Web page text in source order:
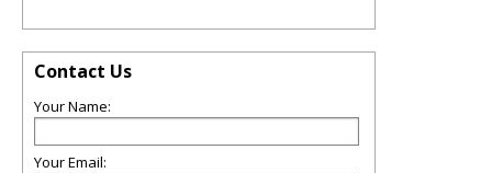
Contact Us
Your Name:
Your Email: